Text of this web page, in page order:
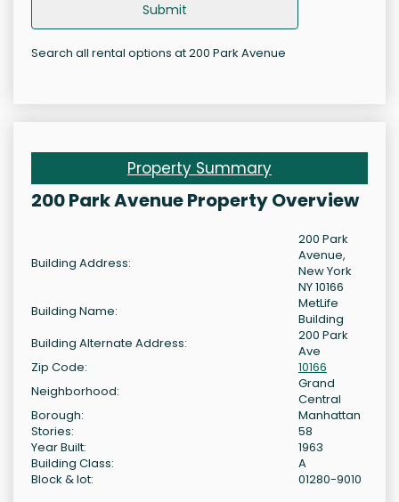
Submit
Search all rental options at 200 Park Avenue
Property Summary
200 Park Avenue Property Overview
Building Address:
200 Park
Avenue,
New York
NY 10166
Building Name:
MetLife
Building
Building Alternate Address:
200 Park
Ave
Zip Code:
10166
Neighborhood:
Grand
Central
Borough:
Manhattan
Stories:
58
Year Built:
1963
Building Class:
A
Block & lot:
01280-9010